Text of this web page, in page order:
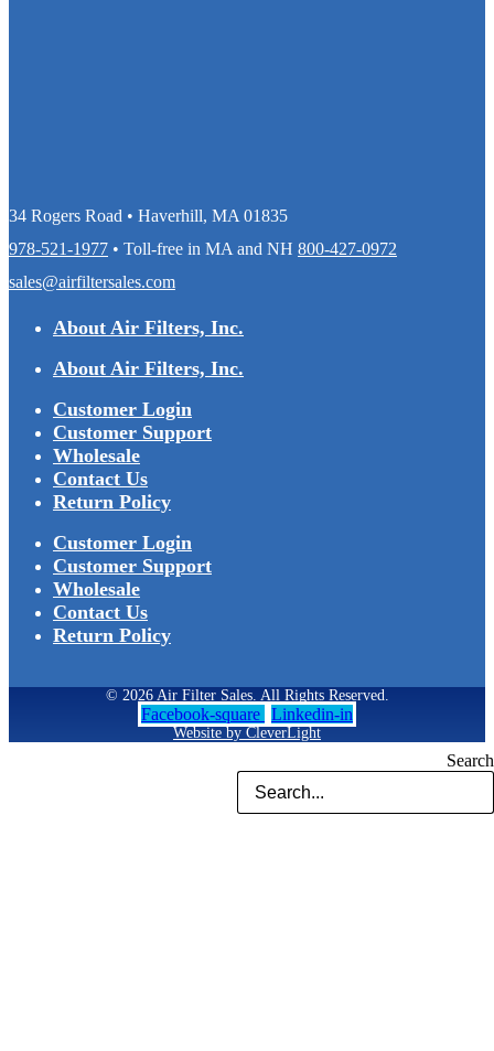
Search
34 Rogers Road • Haverhill, MA 01835
978-521-1977 • Toll-free in MA and NH 800-427-0972
sales@airfiltersales.com
About Air Filters, Inc.
About Air Filters, Inc.
Customer Login
Customer Support
Wholesale
Contact Us
Return Policy
Customer Login
Customer Support
Wholesale
Contact Us
Return Policy
© 2026 Air Filter Sales. All Rights Reserved.
Facebook-square Linkedin-in
Website by CleverLight